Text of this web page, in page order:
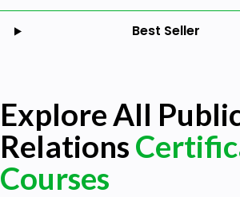
Best Seller
Explore All
Relations
Courses